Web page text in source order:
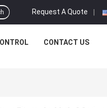
Request A Quote |
CONTACT US